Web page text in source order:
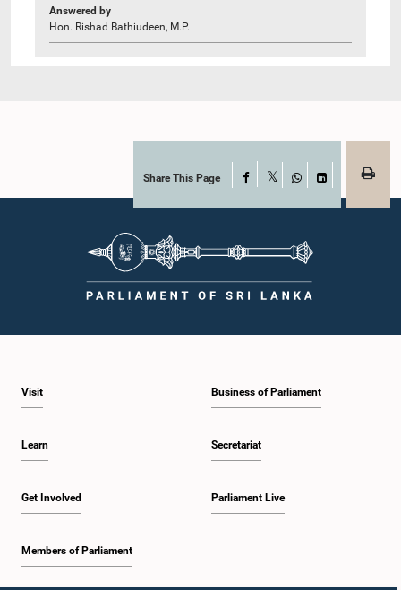
Answered by
Hon. Rishad Bathiudeen, M.P.
Share This Page Facebook
WhatsAppLinkedIn
Visit
Learn
Get Involved
Members of Parliament
Business of Parliament
Secretariat
Parliament Live